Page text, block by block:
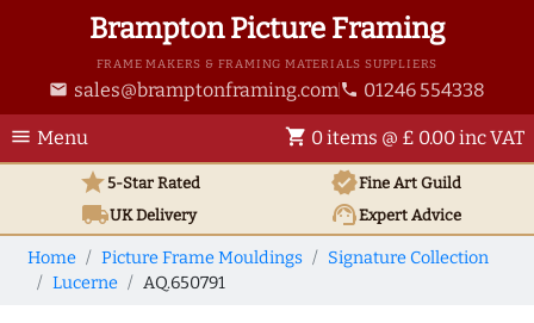
Brampton Picture Framing
FRAME MAKERS & FRAMING MATERIALS SUPPLIERS
email sales@bramptonframing.com phone 01246 554338
menu Menu shopping_cart 0 items @ £ 0.00 inc VAT
star5-Star Rated verifiedFine Art Guild
local_shippingUKDelivery support_agentExpert Advice
Home Picture Frame Mouldings
Signature Collection
Lucerne
AQ.650791